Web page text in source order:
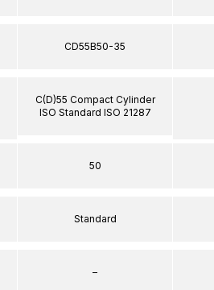
CD55B50-35
C(D)55 Compact Cylinder
ISO Standard ISO 21287
50
Standard
–